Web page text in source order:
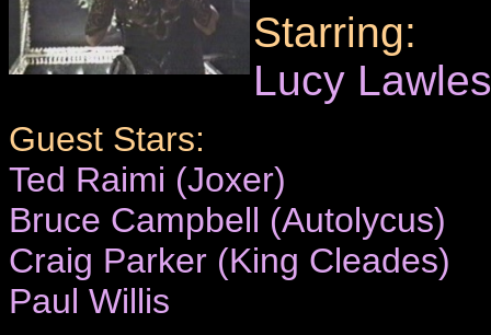
Starring:
Lucy
Guest Stars:
Ted Raimi (Joxer)
Bruce Campbell (Autolycus)
Craig Parker (King Cleades)
Paul Willis